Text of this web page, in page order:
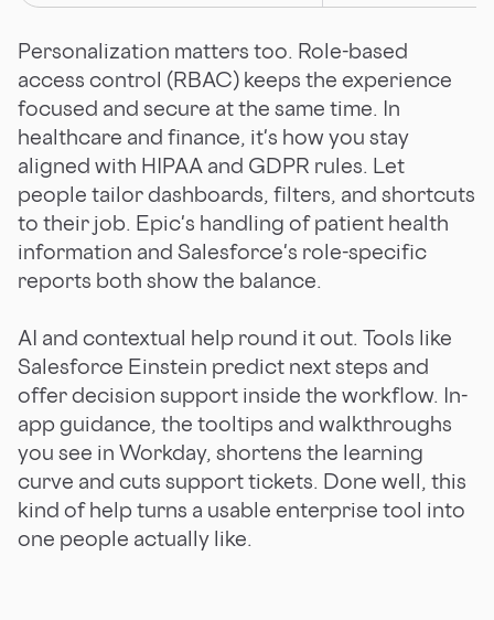
Personalization matters too. Role-based
access control (RBAC) keeps the experience
focused and secure at the same time. In
healthcare and finance, it's how you stay
aligned with HIPAA and GDPR rules. Let
people tailor dashboards, filters, and shortcuts
to their job. Epic's handling of patient health
information and Salesforce's role-specific
reports both show the balance.
AI and contextual help round it out. Tools like
Salesforce Einstein predict next steps and
offer decision support inside the workflow. In-
app guidance, the tooltips and walkthroughs
you see in Workday, shortens the learning
curve and cuts support tickets. Done well, this
kind of help turns a usable enterprise tool into
one people actually like.